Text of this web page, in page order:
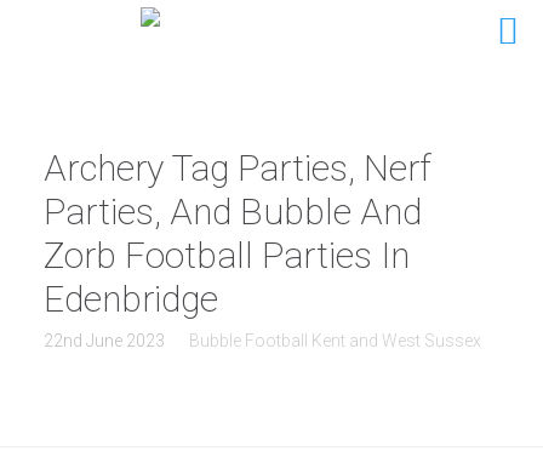
Archery Tag Parties, Nerf
Parties, And Bubble And
Zorb Football Parties In
Edenbridge
22nd June 2023 Bubble Football Kent and West Sussex